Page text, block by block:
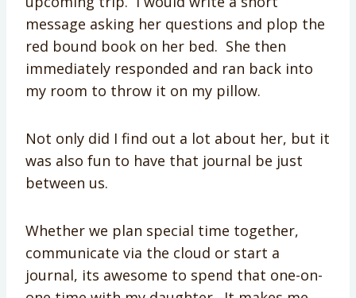
message asking her questions and plop the
red bound book on her bed. She then
immediately responded and ran back into
my room to throw it on my pillow.
Not only did I find out a lot about her, but it
was also fun to have that journal be just
between us.
Whether we plan special time together,
communicate via the cloud or start a
journal, its awesome to spend that one-on-